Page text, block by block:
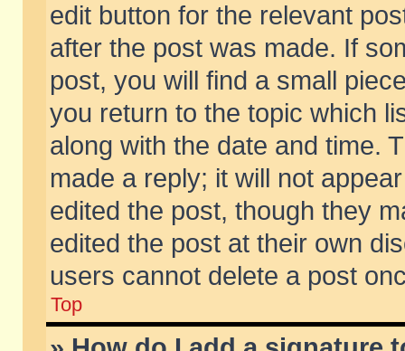
edit button for the relevant
after the post was made. If
post, you will find a small
you return to the topic which
along with the date and time.
made a reply; it will not
edited the post, though they
edited the post at their own
users cannot delete a post
Top